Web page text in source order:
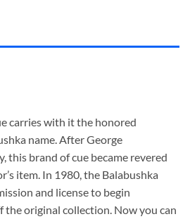
carries with it the honored
name. After George
this brand of cue became revered
item. In 1980, the Balabushka
and license to begin
the original collection. Now you can